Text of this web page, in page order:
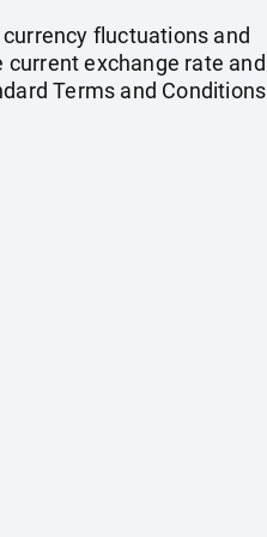
fluctuations and
exchange rate and
Terms and Conditions